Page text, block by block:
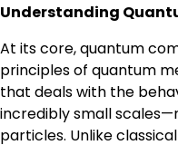
Understanding
At its core, quantum
principles of quantum
that deals with the
incredibly small
particles. Unlike